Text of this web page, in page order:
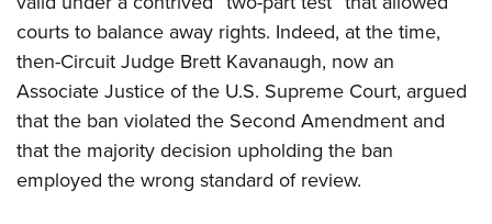
courts to balance away rights. Indeed, at the time,
then-Circuit Judge Brett Kavanaugh, now an
Associate Justice of the U.S. Supreme Court, argued
that the ban violated the Second Amendment and
that the majority decision upholding the ban
employed the wrong standard of review.